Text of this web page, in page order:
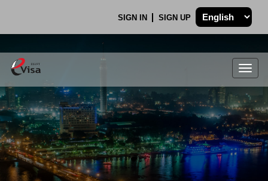
SIGN IN SIGN UP
.